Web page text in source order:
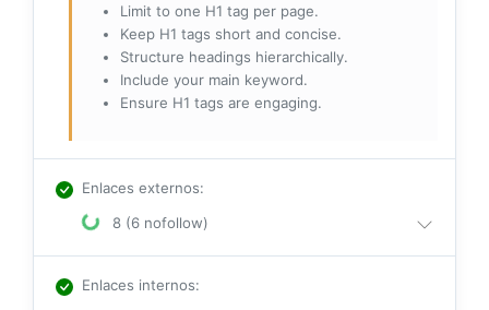
Limit to one H1 tag per page.
Keep H1 tags short and concise.
Structure headings hierarchically.
Include your main keyword.
Ensure H1 tags are engaging.
Enlaces externos:
8 (6 nofollow)
Enlaces internos: